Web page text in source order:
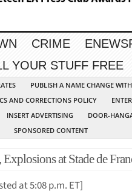
CRIME
YOUR STUFF FREE
PUBLISH A NAME CHANGE
AND CORRECTIONS POLICY
INSERT ADVERTISING
DOOR-
SPONSORED CONTENT
at Stade de
at 5:08 p.m. ET]